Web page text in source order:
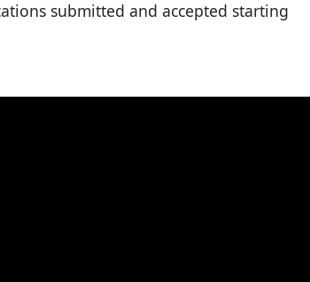
submitted and accepted starting